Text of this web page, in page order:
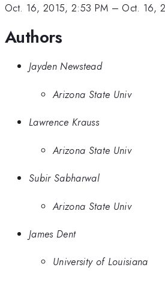
Oct. 16, 2015, 2:53 PM – Oct. 16,
Authors
Jayden Newstead
Arizona State Univ
Lawrence Krauss
Arizona State Univ
Subir Sabharwal
Arizona State Univ
James Dent
University of Louisiana